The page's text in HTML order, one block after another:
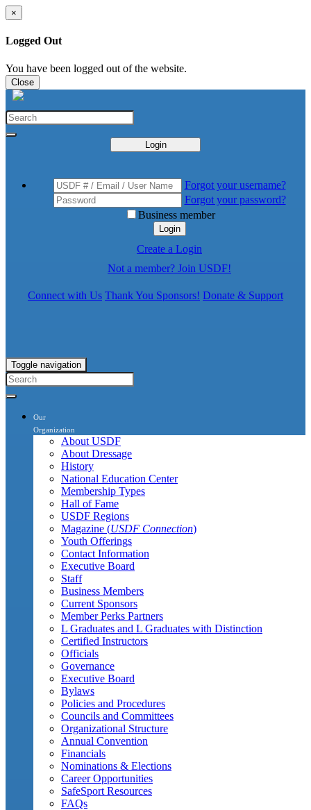
×
Logged Out
You have been logged out of the website.
Close
Login
Forgot your username?
Forgot your password?
Business member
Login
Create a Login
Not a member? Join USDF!
Connect with Us Thank You Sponsors! Donate & Support
Toggle navigation
Our
Organization
About USDF
About Dressage
History
National Education Center
Membership Types
Hall of Fame
USDF Regions
Magazine (USDF Connection)
Youth Offerings
Contact Information
Executive Board
Staff
Business Members
Current Sponsors
Member Perks Partners
L Graduates and L Graduates with Distinction
Certified Instructors
Officials
Governance
Executive Board
Bylaws
Policies and Procedures
Councils and Committees
Organizational Structure
Annual Convention
Financials
Nominations & Elections
Career Opportunities
SafeSport Resources
FAQs